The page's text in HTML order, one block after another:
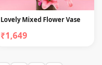
Lovely Mixed Flower Vase
₹1,649